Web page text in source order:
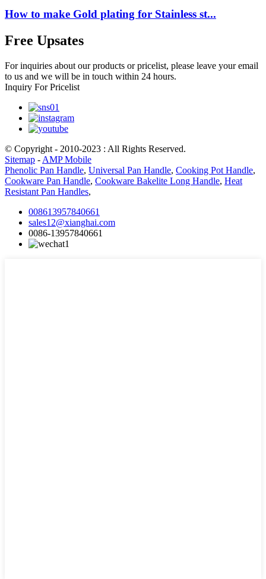
How to make Gold plating for Stainless st...
Free Upsates
For inquiries about our products or pricelist, please leave your email
to us and we will be in touch within 24 hours.
Inquiry For Pricelist
© Copyright - 2010-2023 : All Rights Reserved.
Sitemap - AMP Mobile
Phenolic Pan Handle, Universal Pan Handle, Cooking Pot Handle,
Cookware Pan Handle, Cookware Bakelite Long Handle, Heat
Resistant Pan Handles,
008613957840661
sales12@xianghai.com
0086-13957840661